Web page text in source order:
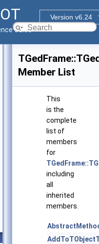
Version v6.24
Guide
Member List
This
is the
complete
list of
members
for
including
all
inherited
members.